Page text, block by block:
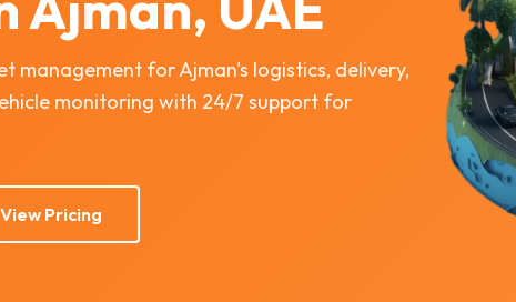
management for Ajman's logistics, delivery,
monitoring with 24/7 support for
View Pricing